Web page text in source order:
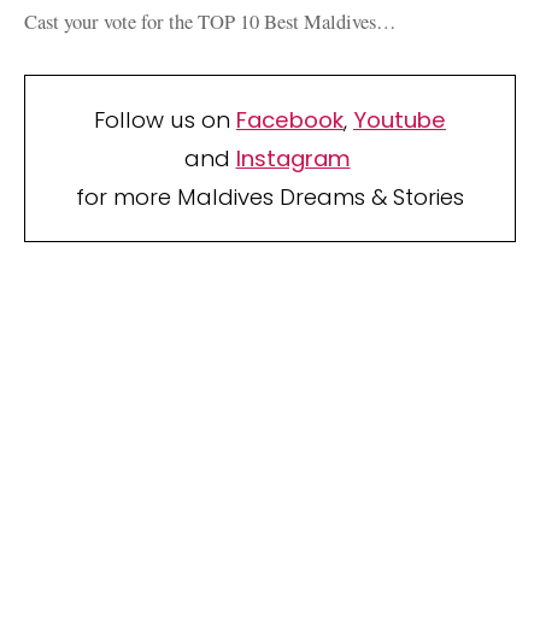
Cast your vote for the TOP 10 Best Maldives…
Follow us on Facebook, Youtube
and Instagram
for more Maldives Dreams & Stories